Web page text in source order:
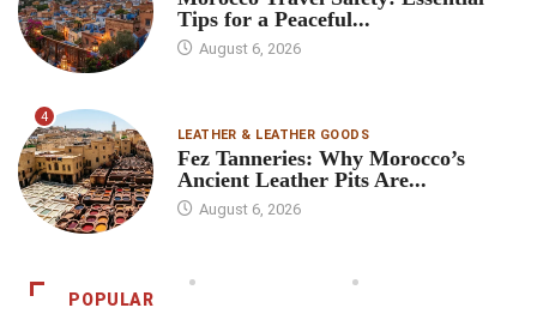
Tips for a Peaceful...
August 6, 2026
4
LEATHER & LEATHER GOODS
Fez Tanneries: Why Morocco’s
Ancient Leather Pits Are...
August 6, 2026
POPULAR